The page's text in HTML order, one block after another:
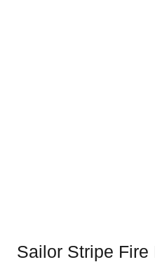
Sailor Stripe Fire